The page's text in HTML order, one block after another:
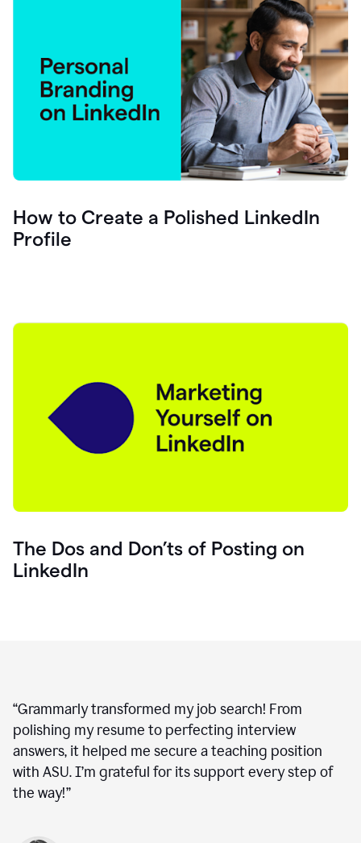
How to Create a Polished LinkedIn
Profile
The Dos and Don’ts of Posting on
LinkedIn
“Grammarly transformed my job search! From
polishing my resume to perfecting interview
answers, it helped me secure a teaching position
with ASU. I’m grateful for its support every step of
the way!”